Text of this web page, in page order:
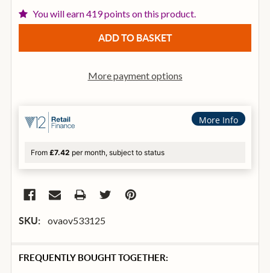
You will earn 419 points on this product.
More payment options
More Info
From £7.42 per month, subject to status
SKU: ovaov533125
FREQUENTLY BOUGHT TOGETHER: